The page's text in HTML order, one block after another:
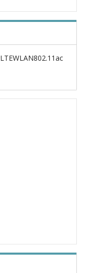
LTEWLAN802.11ac